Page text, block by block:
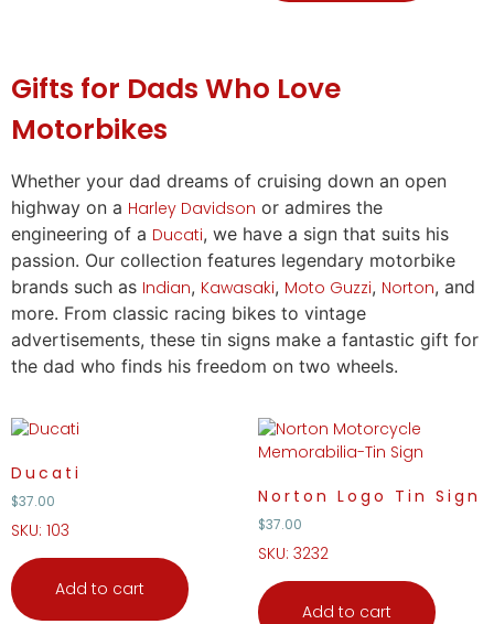
Gifts for Dads Who Love
Motorbikes
Whether your dad dreams of cruising down an open
highway on a Harley Davidson or admires the
engineering of a Ducati, we have a sign that suits his
passion. Our collection features legendary motorbike
brands such as Indian, Kawasaki, Moto Guzzi, Norton, and
more. From classic racing bikes to vintage
advertisements, these tin signs make a fantastic gift for
the dad who finds his freedom on two wheels.
Ducati
$37.00
SKU: 103
Add to cart
Norton Logo Tin Sign
$37.00
SKU: 3232
Add to cart